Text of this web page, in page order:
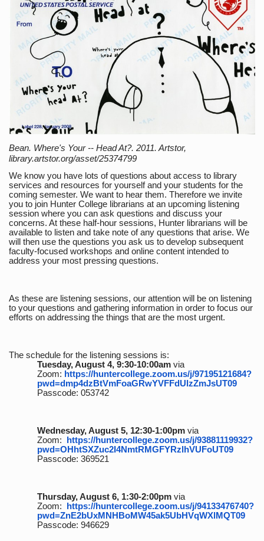
Bean. Where's Your -- Head At?. 2011. Artstor,
library.artstor.org/asset/25374799
We know you have lots of questions about access to library
services and resources for yourself and your students for the
coming semester. We want to hear them. Therefore we invite
you to join Hunter College librarians at an upcoming listening
session where you can ask questions and discuss your
concerns. At these half-hour sessions, Hunter librarians will be
available to listen and take note of any questions that arise. We
will then use the questions you ask us to develop subsequent
faculty-focused workshops and online content intended to
address your most pressing questions.
As these are listening sessions, our attention will be on listening
to your questions and gathering information in order to focus our
efforts on addressing the things that are the most urgent.
The schedule for the listening sessions is:
Tuesday, August 4, 9:30-10:00amvia
Zoom: https://huntercollege.zoom.us/j/97195121684?
pwd=dmp4dzBtVmFoaGRwYVFFdUlzZmJsUT09
Passcode: 053742
Wednesday, August 5, 12:30-1:00pmvia
Zoom: https://huntercollege.zoom.us/j/93881119932?
pwd=OHhtSXZuc2I4NmtRMGFYRzlhVUFoUT09
Passcode: 369521
Thursday, August 6, 1:30-2:00pmvia
Zoom: https://huntercollege.zoom.us/j/94133476740?
pwd=ZnE2bUxMNHBoMW45ak5UbHVqWXlMQT09
Passcode: 946629